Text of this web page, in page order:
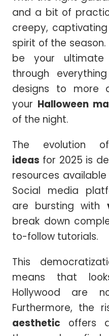
and a bit of
creepy,
spirit of the
be your ultimate
through
designs to more
your Halloween
of the night.
The evolution
ideas for 2025 is
resources
Social media
are bursting with
break down
to-follow tutorials.
This
means that
Hollywood are
Furthermore, the
aesthetic offers